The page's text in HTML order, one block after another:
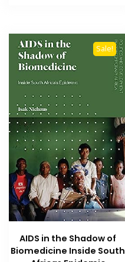
Sale!
AIDS in the Shadow of
Biomedicine Inside South